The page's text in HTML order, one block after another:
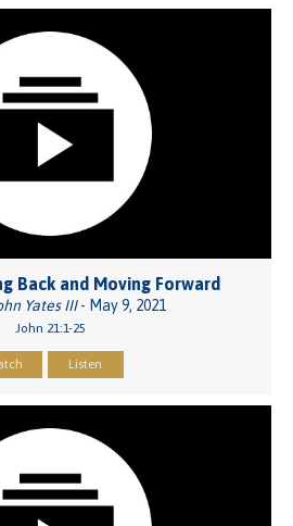
Back and Moving Forward
Yates III- May 9, 2021
John 21:1-25
Listen